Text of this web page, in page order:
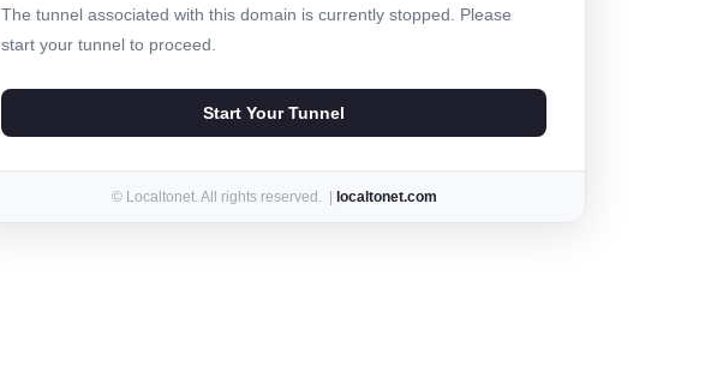
The tunnel associated with this domain is currently stopped. Please
start your tunnel to proceed.
Start Your Tunnel
© Localtonet. All rights reserved. | localtonet.com